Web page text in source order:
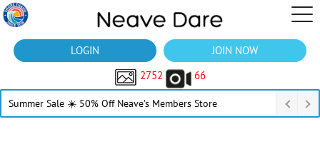
LOGIN
JOIN NOW
2752
66
Summer Sale ☀️ 50% Off Neave’s Members Store